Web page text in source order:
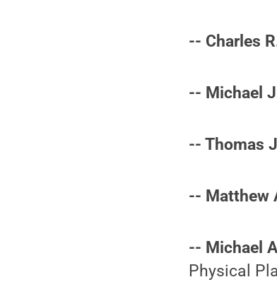
-- Charles
-- Michael
-- Thomas
-- Matthew
-- Michael
Physical